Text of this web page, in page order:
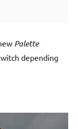
Palette
depending